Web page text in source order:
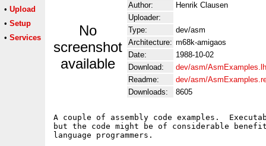
• Upload
• Setup
• Services
No
screenshot
available
Author:
Henrik Clausen
Uploader:
Type:
dev/asm
Architecture: m68k-amigaos
Date:
1988-10-02
Download:
dev/asm/
Readme:
dev/asm/
Downloads:
8605
A couple of assembly code examples.
but the code might be of considerable